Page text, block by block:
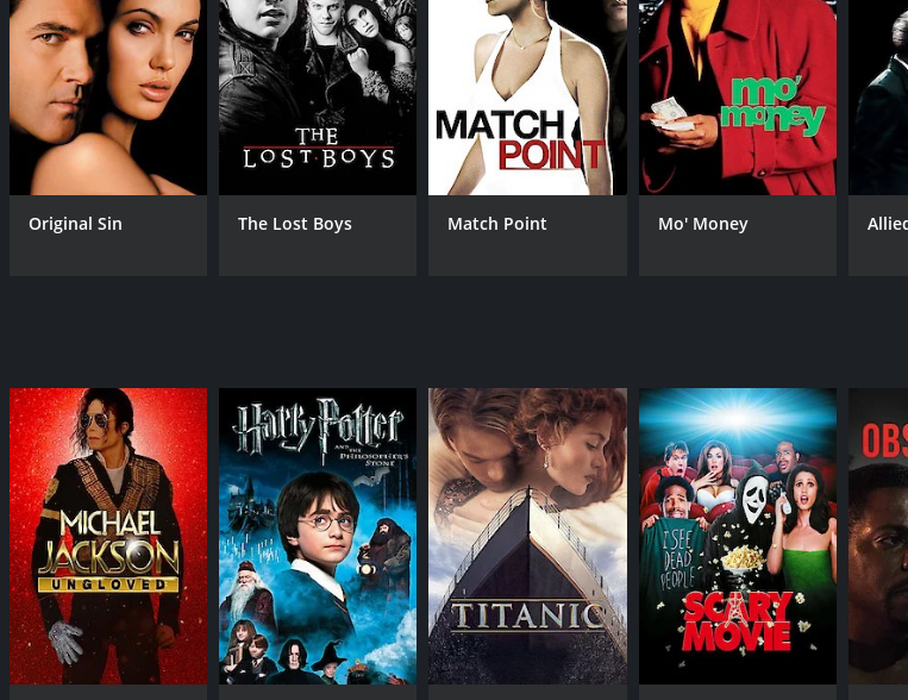
DIRECTOR
Isabel Coixet
Original Sin The Lost Boys Match Point Mo' Money